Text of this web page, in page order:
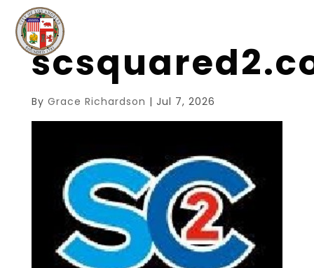
By Grace Richardson | Jul 7, 2026